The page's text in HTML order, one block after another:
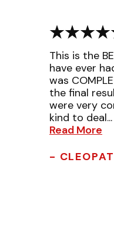
This is the
have ever
was
the final
were very
kind to deal...
Read More
-